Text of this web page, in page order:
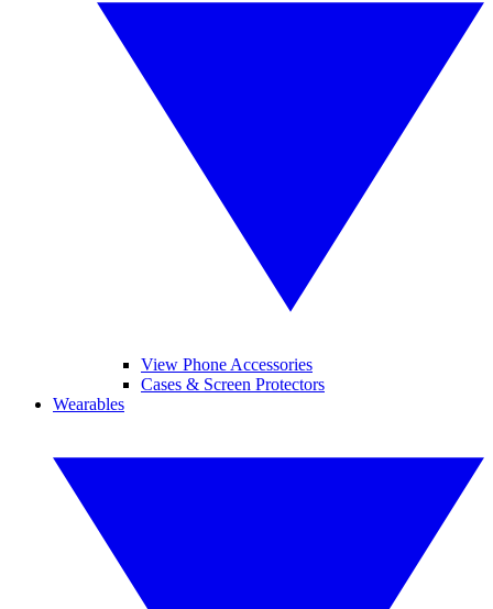
View Phone Accessories
Cases & Screen Protectors
Wearables